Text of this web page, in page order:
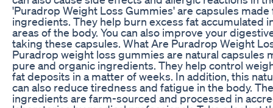
'Puradrop Weight Loss Gummies' are capsules
ingredients. They help burn excess fat accumulated
areas of the body. You can also improve your
taking these capsules. What Are Puradrop Weight
Puradrop weight loss gummies are natural capsules
pure and organic ingredients. They help control
fat deposits in a matter of weeks. In addition, this
can also reduce tiredness and fatigue in the body.
ingredients are farm-sourced and processed in